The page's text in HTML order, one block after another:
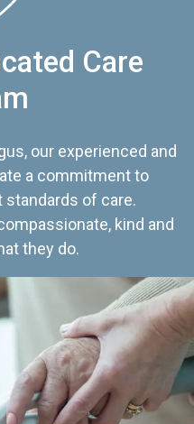
Care
our experienced and
a commitment to
standards of care.
kind and
they do.